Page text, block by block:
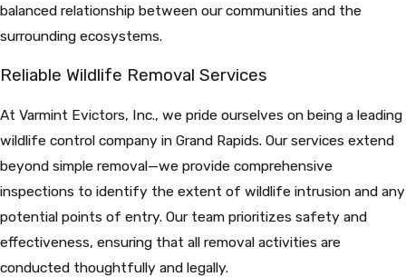
balanced relationship between our communities and the
surrounding ecosystems.
Reliable Wildlife Removal Services
At Varmint Evictors, Inc., we pride ourselves on being a leading
wildlife control company in Grand Rapids. Our services extend
beyond simple removal—we provide comprehensive
inspections to identify the extent of wildlife intrusion and any
potential points of entry. Our team prioritizes safety and
effectiveness, ensuring that all removal activities are
conducted thoughtfully and legally.